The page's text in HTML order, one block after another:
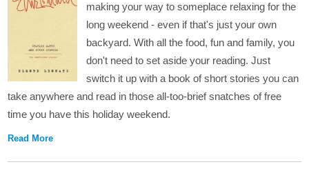
making your way to someplace relaxing for the
long weekend - even if that's just your own
backyard. With all the food, fun and family, you
don't need to set aside your reading. Just
switch it up with a book of short stories you can
take anywhere and read in those all-too-brief snatches of free
time you have this holiday weekend.
Read More